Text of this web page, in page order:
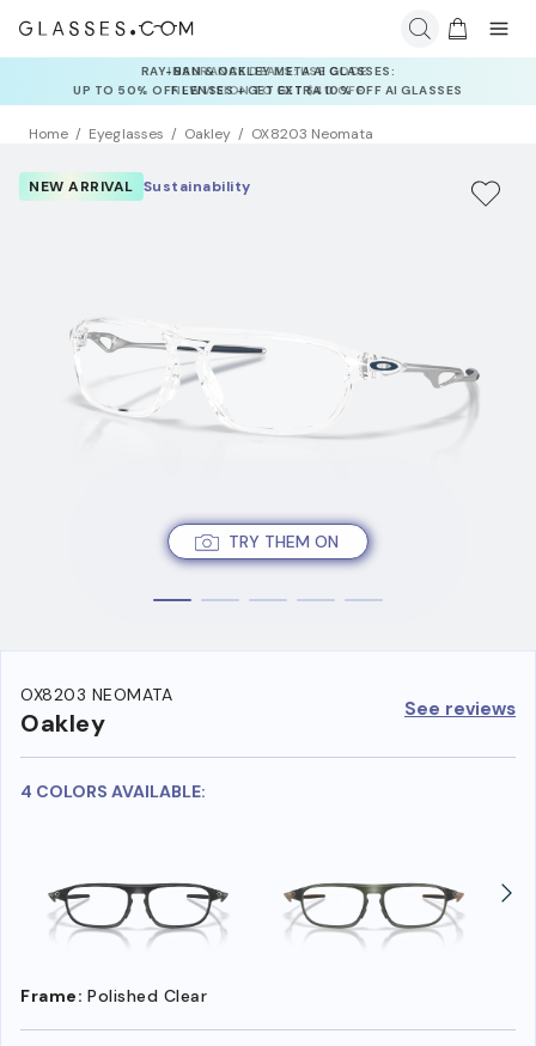
INSURANCE DEALS: USE CODE
NEWVISION TO GET $40 OFF
Home Eyeglasses Oakley OX8203 Neomata
TRY THEM ON
NEW ARRIVAL Sustainability
OX8203 NEOMATA
Oakley See reviews
4 COLORS AVAILABLE:
Frame: Polished Clear